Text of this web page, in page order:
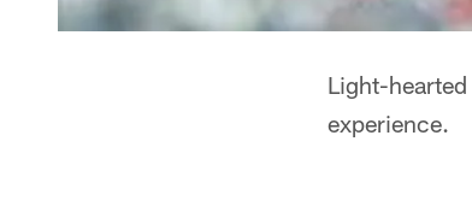
Light-hearted
experience.